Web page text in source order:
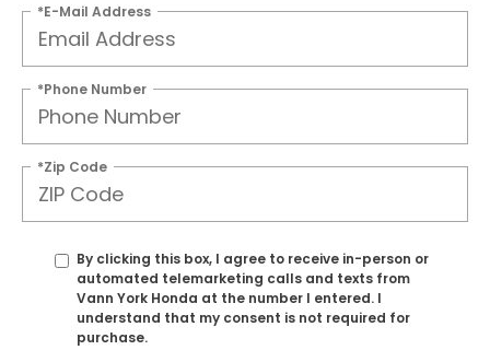
*E-Mail Address
*Phone Number
*Zip Code
By clicking this box, I agree to receive in-person or
automated telemarketing calls and texts from
Vann York Honda at the number I entered. I
understand that my consent is not required for
purchase.